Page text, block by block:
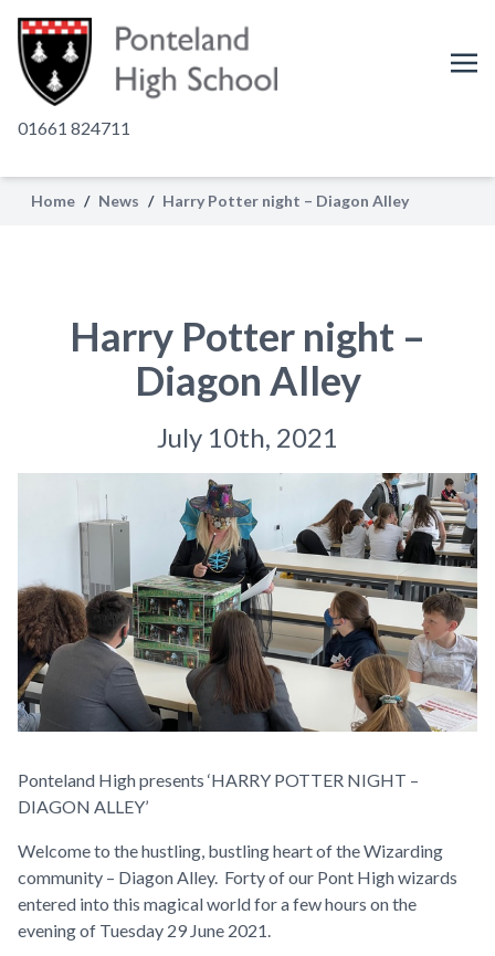
01661 824711
Home / News / Harry Potter night – Diagon Alley
Harry Potter night –
Diagon Alley
July 10th, 2021
Ponteland High presents ‘HARRY POTTER NIGHT –
DIAGON ALLEY’
Welcome to the hustling, bustling heart of the Wizarding
community – Diagon Alley. Forty of our Pont High wizards
entered into this magical world for a few hours on the
evening of Tuesday 29 June 2021.